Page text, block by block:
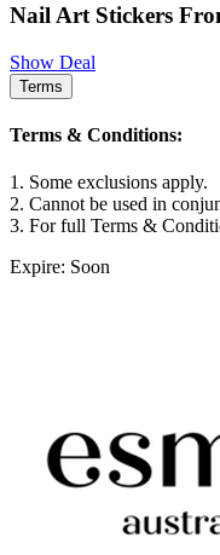
Nail Art Stickers
Show Deal
Terms
Terms & Conditions:
1. Some exclusions apply.
2. Cannot be used in
3. For full Terms &
Expire: Soon